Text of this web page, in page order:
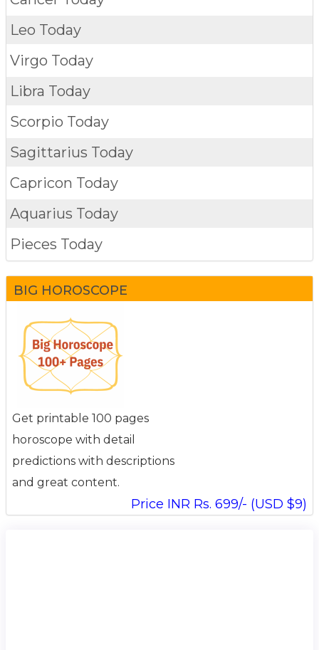
Leo Today
Virgo Today
Libra Today
Scorpio Today
Sagittarius Today
Capricon Today
Aquarius Today
Pieces Today
BIG HOROSCOPE
Get printable 100 pages
horoscope with detail
predictions with descriptions
and great content.
Price INR Rs. 699/- (USD $9)